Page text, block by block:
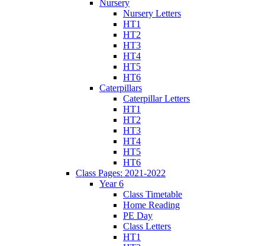
Nursery
Nursery Letters
HT1
HT2
HT3
HT4
HT5
HT6
Caterpillars
Caterpillar Letters
HT1
HT2
HT3
HT4
HT5
HT6
Class Pages: 2021-2022
Year 6
Class Timetable
Home Reading
PE Day
Class Letters
HT1